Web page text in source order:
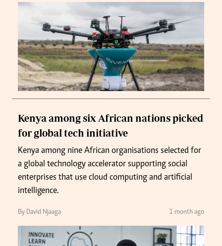
Kenya among six African nations picked
for global tech initiative
Kenya among nine African organisations selected for
a global technology accelerator supporting social
enterprises that use cloud computing and artificial
intelligence.
By David Njaaga 1 month ago